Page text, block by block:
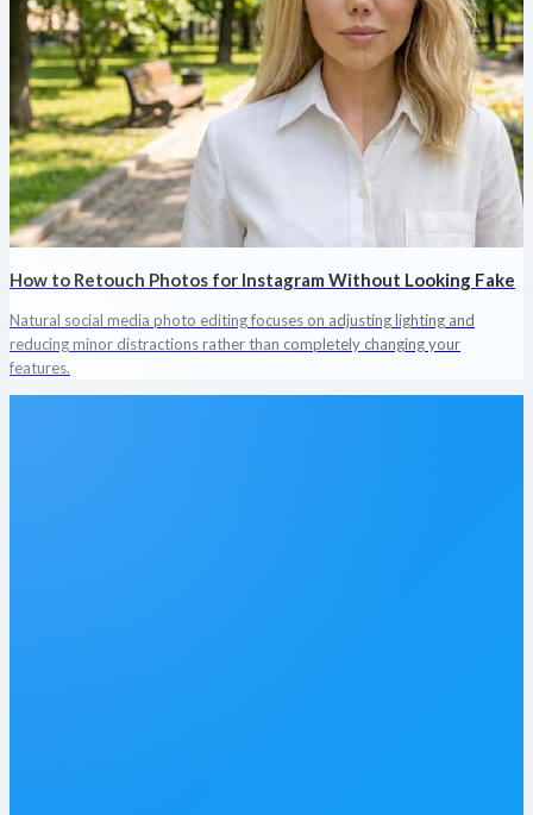
How to Retouch Photos for Instagram Without Looking Fake
Natural social media photo editing focuses on adjusting lighting and
reducing minor distractions rather than completely changing your
features.